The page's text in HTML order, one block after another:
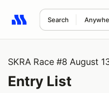
Search
Search results: No search
SKRA Race #8 August
Entry List